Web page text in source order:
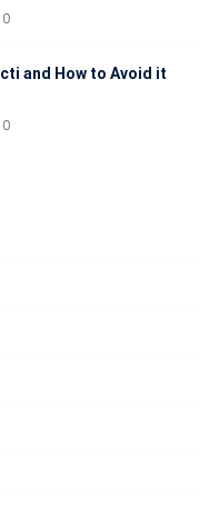
0
and How to Avoid it
0